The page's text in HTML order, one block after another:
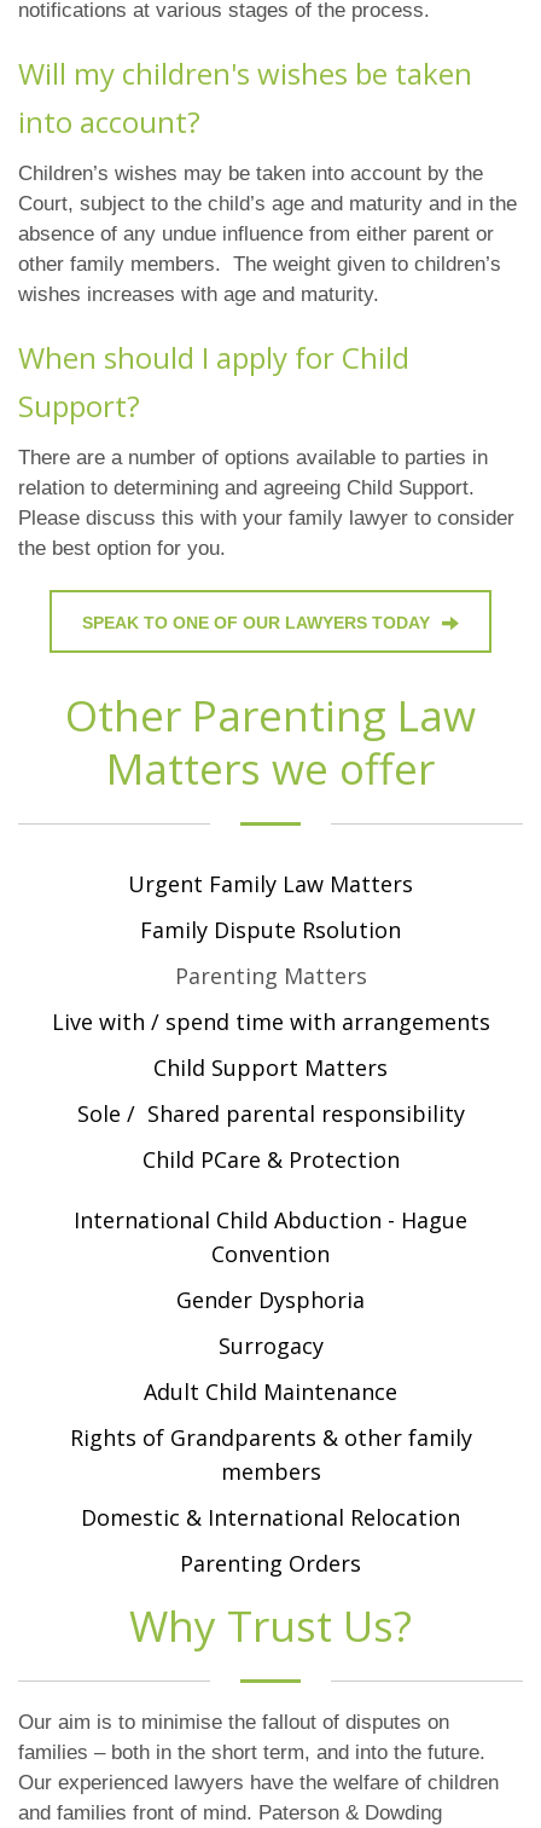
notifications at various stages of the process.
Will my children's wishes be taken
into account?
Children’s wishes may be taken into account by the
Court, subject to the child’s age and maturity and in the
absence of any undue influence from either parent or
other family members. The weight given to children’s
wishes increases with age and maturity.
When should I apply for Child
Support?
There are a number of options available to parties in
relation to determining and agreeing Child Support.
Please discuss this with your family lawyer to consider
the best option for you.
SPEAK TO ONE OF OUR LAWYERS TODAY
Other Parenting Law
Matters we offer
Urgent Family Law Matters
Family Dispute Rsolution
Parenting Matters
Live with / spend time with arrangements
Child Support Matters
Sole / Shared parental responsibility
Child PCare & Protection
International Child Abduction - Hague
Convention
Gender Dysphoria
Surrogacy
Adult Child Maintenance
Rights of Grandparents & other family
members
Domestic & International Relocation
Parenting Orders
Why Trust Us?
Our aim is to minimise the fallout of disputes on
families – both in the short term, and into the future.
Our experienced lawyers have the welfare of children
and families front of mind. Paterson & Dowding